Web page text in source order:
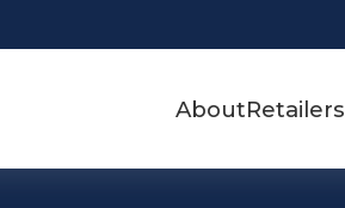
AboutRetailers